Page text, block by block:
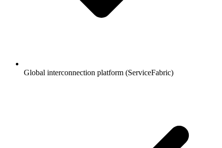
Global interconnection platform (ServiceFabric)